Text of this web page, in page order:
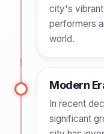
city's
performers
world.
Modern
In recent
significant